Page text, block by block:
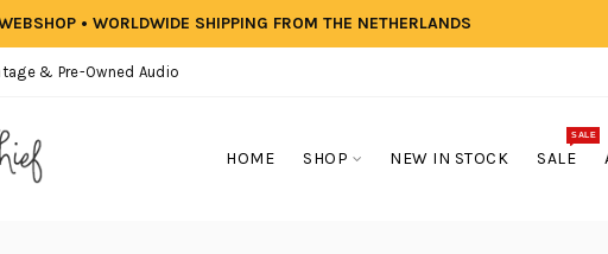
• WORLDWIDE SHIPPING FROM THE NETHERLANDS
& Pre-Owned Audio
HOME SHOP NEW IN STOCK SALE
SALE